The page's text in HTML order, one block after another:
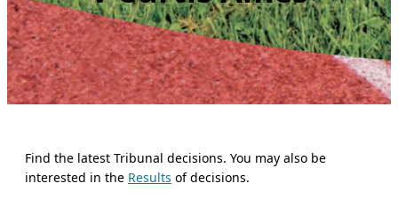
Find the latest Tribunal decisions. You may also be
interested in the Results of decisions.